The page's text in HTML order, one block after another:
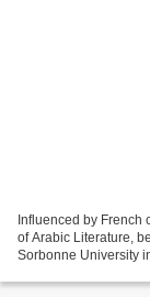
Influenced by French
of Arabic Literature,
Sorbonne University